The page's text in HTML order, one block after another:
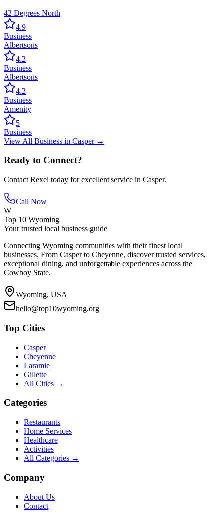
42 Degrees North
4.9
Business
Albertsons
4.2
Business
Albertsons
4.2
Business
Amenity
5
Business
View All Business in Casper→
Ready to Connect?
Contact Rexel today for excellent service in Casper.
Call Now
W
Top 10 Wyoming
Your trusted local business guide
Connecting Wyoming communities with their finest local
businesses. From Casper to Cheyenne, discover trusted services,
exceptional dining, and unforgettable experiences across the
Cowboy State.
Wyoming, USA
hello@top10wyoming.org
Top Cities
Casper
Cheyenne
Laramie
Gillette
All Cities →
Categories
Restaurants
Home Services
Healthcare
Activities
All Categories →
Company
About Us
Contact